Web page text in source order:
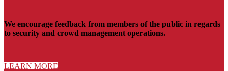
We encourage feedback from members of the public in regards
to security and crowd management operations.
LEARN MORE